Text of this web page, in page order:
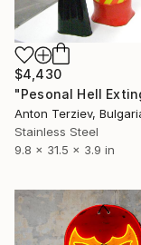
$4,430
Anton Terziev,
Stainless Steel
9.8 x 31.5 x 3.9 in